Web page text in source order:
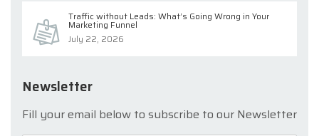
Traffic without Leads: What’s Going Wrong in Your
Marketing Funnel
July 22, 2026
Newsletter
Fill your email below to subscribe to our Newsletter